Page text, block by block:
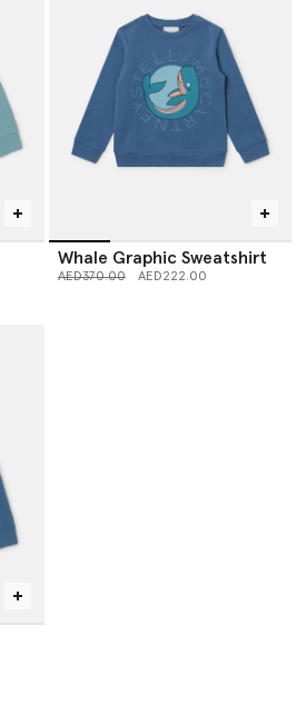
Whale Graphic Sweatshirt
Price reduced from
AED370.00to AED222.00